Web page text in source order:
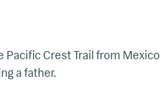
Pacific Crest Trail from
a father.